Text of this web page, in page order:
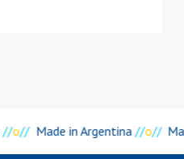
//o// Made in Argentina //o//